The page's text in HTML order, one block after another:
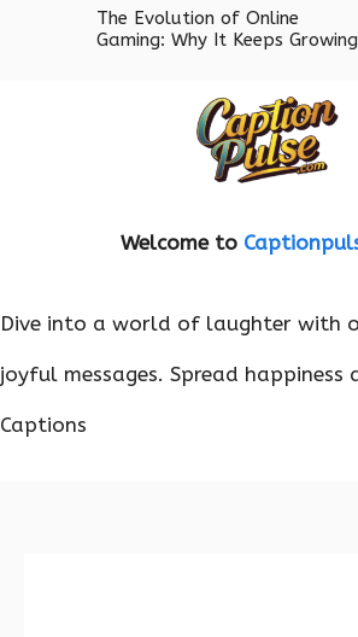
The Evolution of Online
Gaming: Why It Keeps Growing
Welcome to
Dive into a world of laughter with
joyful messages. Spread happiness
Captions